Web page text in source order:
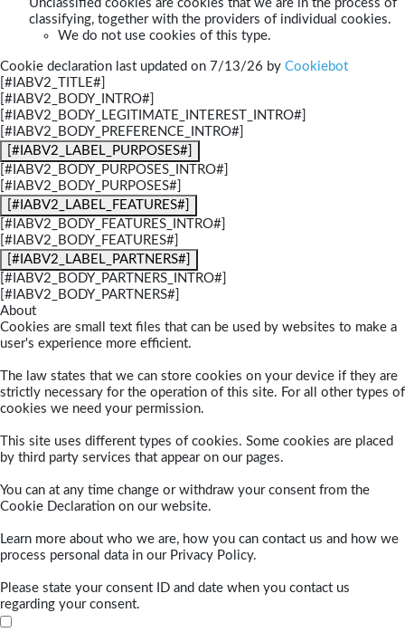
Unclassified cookies are cookies that we are in the process of
classifying, together with the providers of individual cookies.
We do not use cookies of this type.
Cookie declaration last updated on 7/13/26 by Cookiebot
[#IABV2_TITLE#]
[#IABV2_BODY_INTRO#]
[#IABV2_BODY_LEGITIMATE_INTEREST_INTRO#]
[#IABV2_BODY_PREFERENCE_INTRO#]
[#IABV2_LABEL_PURPOSES#]
[#IABV2_BODY_PURPOSES_INTRO#]
[#IABV2_BODY_PURPOSES#]
[#IABV2_LABEL_FEATURES#]
[#IABV2_BODY_FEATURES_INTRO#]
[#IABV2_BODY_FEATURES#]
[#IABV2_LABEL_PARTNERS#]
[#IABV2_BODY_PARTNERS_INTRO#]
[#IABV2_BODY_PARTNERS#]
About
Cookies are small text files that can be used by websites to make a
user's experience more efficient.
The law states that we can store cookies on your device if they are
strictly necessary for the operation of this site. For all other types of
cookies we need your permission.
This site uses different types of cookies. Some cookies are placed
by third party services that appear on our pages.
You can at any time change or withdraw your consent from the
Cookie Declaration on our website.
Learn more about who we are, how you can contact us and how we
process personal data in our Privacy Policy.
Please state your consent ID and date when you contact us
regarding your consent.